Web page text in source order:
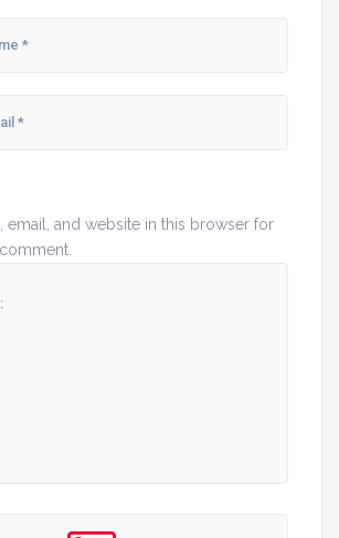
email, and website in this browser for